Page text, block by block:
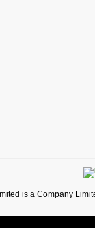
is a Company